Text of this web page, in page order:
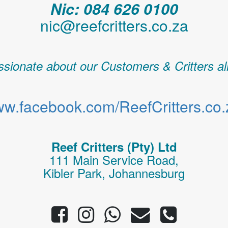
Nic: 084 626 0100
nic@reefcritters.co.za
about our Customers & Critters
Reef Critters (Pty) Ltd
111 Main Service Road,
Kibler Park, Johannesburg